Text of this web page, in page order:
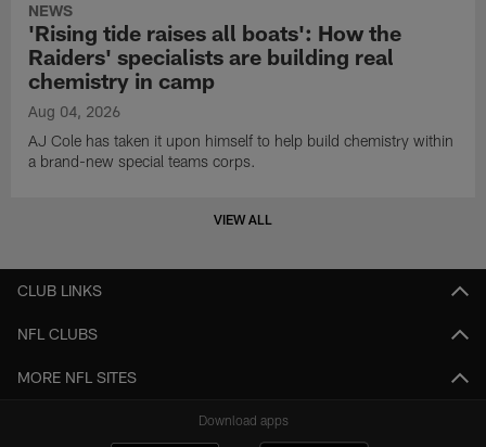
NEWS
'Rising tide raises all boats': How the
Raiders' specialists are building real
chemistry in camp
Aug 04, 2026
AJ Cole has taken it upon himself to help build chemistry within
a brand-new special teams corps.
VIEW ALL
CLUB LINKS
NFL CLUBS
MORE NFL SITES
Download apps